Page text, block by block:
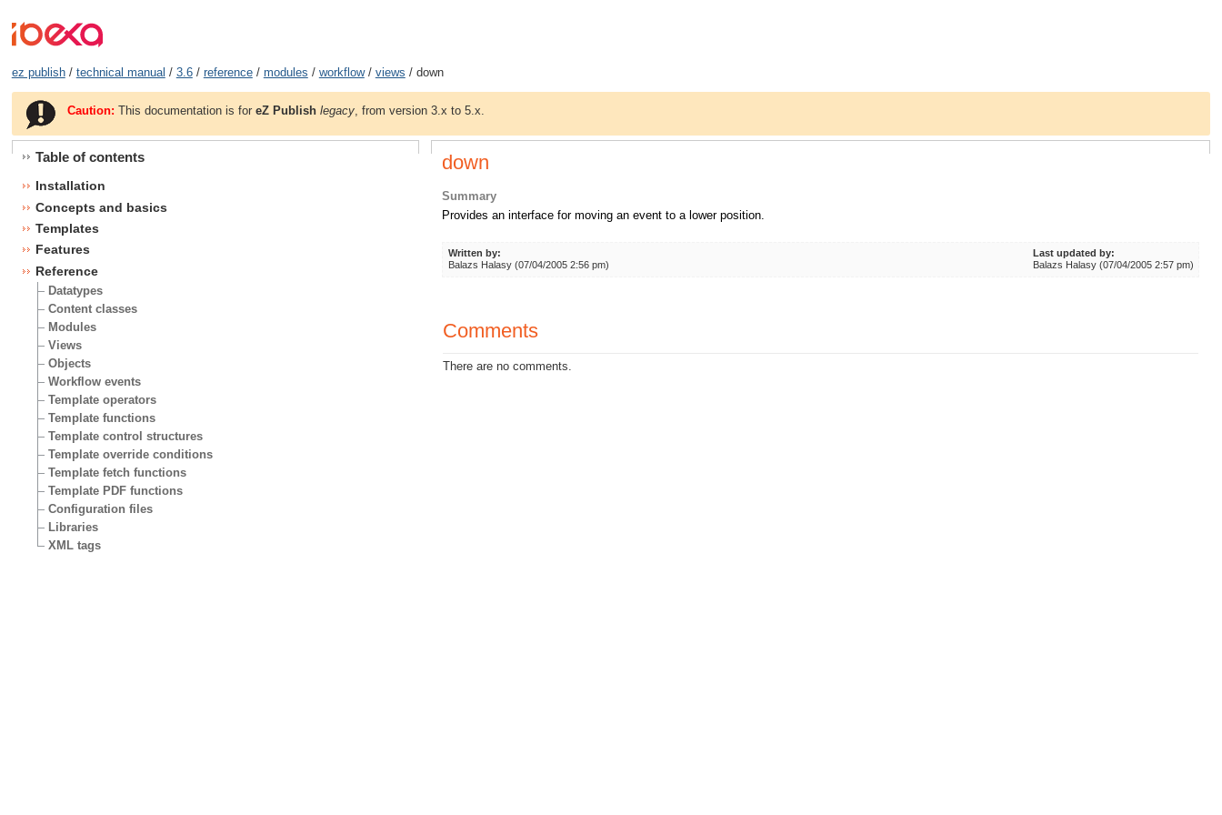
ez publish/ technical manual / 3.6/ reference/ modules / workflow/ views / down
Caution: This documentation is foreZ Publish legacy , from version 3.x to 5.x.
Table of contents
Installation
Concepts and basics
Templates
Features
Reference
Datatypes
Content classes
Modules
Views
Objects
Workflow events
Template operators
Template functions
Template control structures
Template override conditions
Template fetch functions
Template PDF functions
Configuration files
Libraries
XML tags
down
Summary
Provides an interface for moving an event to a lower position.
Written by:
Balazs Halasy (07/04/2005 2:56 pm)
Last updated by:
Balazs Halasy (07/04/2005 2:57 pm)
Comments
There are no comments.